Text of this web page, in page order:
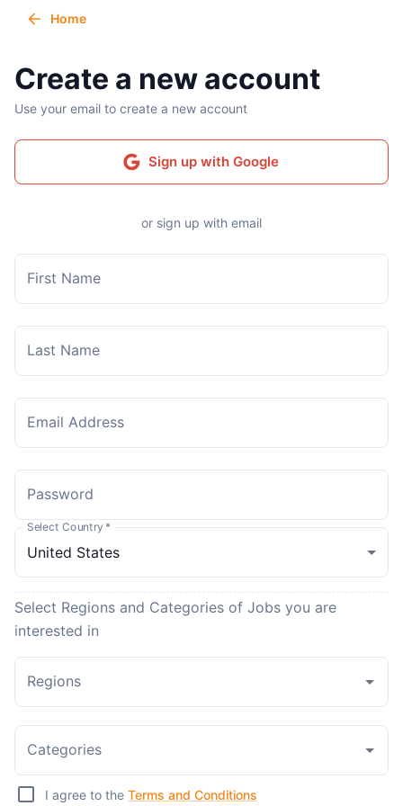
Home
Create a new account
Use your email to create a new account
Sign up with Google
or sign up with email
First Name
Last Name
Email Address
Password
Select Country *
Select Regions and Categories of Jobs you are
interested in
Regions
Categories
I agree to the Terms and Conditions